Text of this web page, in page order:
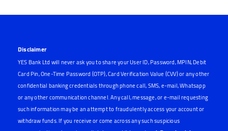
Disclaimer
YES Bank Ltd will never ask you to share your User ID, Password, MPIN, Debit
Card Pin, One-Time Password (OTP), Card Verification Value (CVV) or any other
confidential banking credentials through phone call, SMS, e-mail, Whatsapp
or any other communication channel. Any call, message, or e-mail requesting
such information may be an attempt to fraudulently access your account or
withdraw funds. If you receive or come across any such suspicious